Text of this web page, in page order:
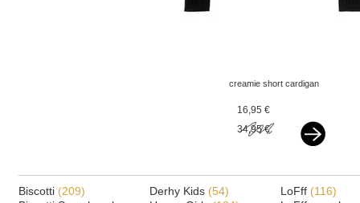
creamie short cardigan
16,95 €
34,95 €
Biscotti (209)
Derhy Kids (54)
LoFff (116)